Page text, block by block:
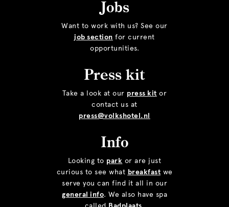
Jobs
Want to work with us? See our
job section for current
opportunities.
Press kit
Take a look at our press kit or
contact us at
press@volkshotel.nl
Info
Looking to park or are just
curious to see what breakfast we
serve you can find it all in our
general info. We also have spa